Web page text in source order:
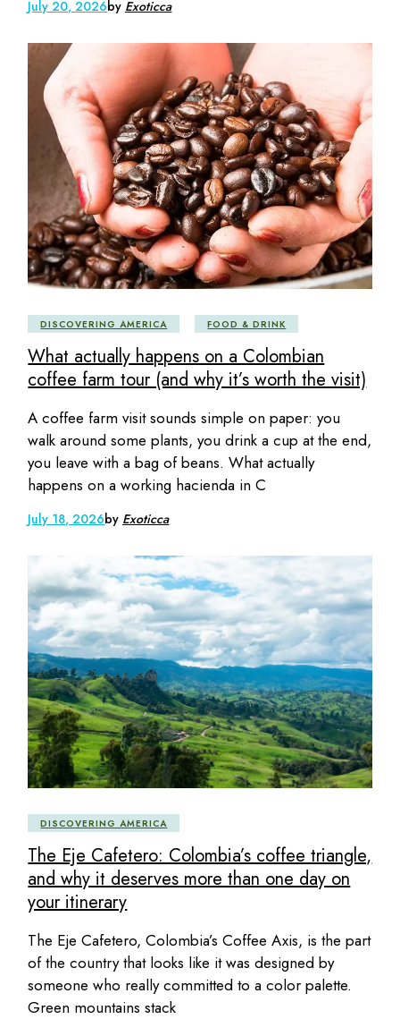
July 20, 2026by Exoticca
DISCOVERING AMERICA FOOD & DRINK
What actually happens on a Colombian
coffee farm tour (and why it’s worth the visit)
A coffee farm visit sounds simple on paper: you
walk around some plants, you drink a cup at the end,
you leave with a bag of beans. What actually
happens on a working hacienda in C
July 18, 2026by Exoticca
DISCOVERING AMERICA
The Eje Cafetero: Colombia’s coffee triangle,
and why it deserves more than one day on
your itinerary
The Eje Cafetero, Colombia’s Coffee Axis, is the part
of the country that looks like it was designed by
someone who really committed to a color palette.
Green mountains stack